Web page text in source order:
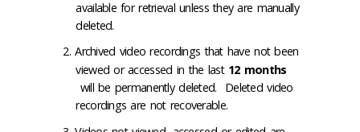
available for retrieval unless they are manually
deleted.
Archived video recordings that have not been
viewed or accessed in the last 12 months
will be permanently deleted. Deleted video
recordings are not recoverable.